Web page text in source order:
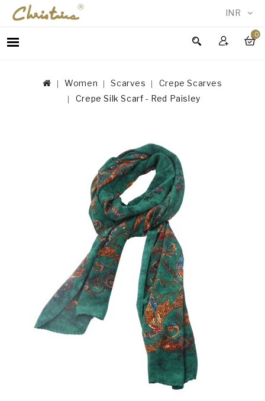
INR
0
WOMEN
ACCESSORIESWomen Scarves
Crepe Scarves
Crepe Silk Scarf - Red Paisley